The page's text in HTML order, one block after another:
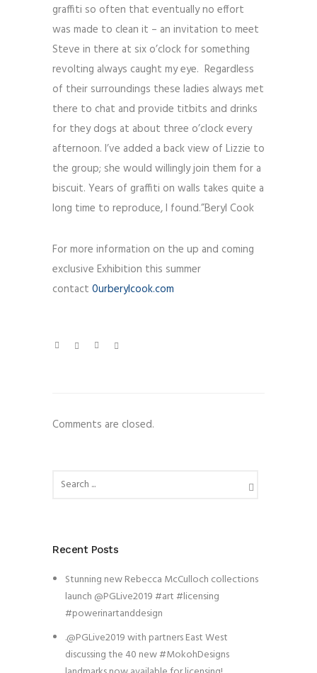
graffiti so often that eventually no effort
was made to clean it – an invitation to meet
Steve in there at six o’clock for something
revolting always caught my eye. Regardless
of their surroundings these ladies always met
there to chat and provide titbits and drinks
for they dogs at about three o’clock every
afternoon. I’ve added a back view of Lizzie to
the group; she would willingly join them for a
biscuit. Years of graffiti on walls takes quite a
long time to reproduce, I found.”Beryl Cook
For more information on the up and coming
exclusive Exhibition this summer
contact 0urberylcook.com
Comments are closed.
Recent Posts
Stunning new Rebecca McCulloch collections
launch @PGLive2019 #art #licensing
#powerinartanddesign
.@PGLive2019 with partners East West
discussing the 40 new #MokohDesigns